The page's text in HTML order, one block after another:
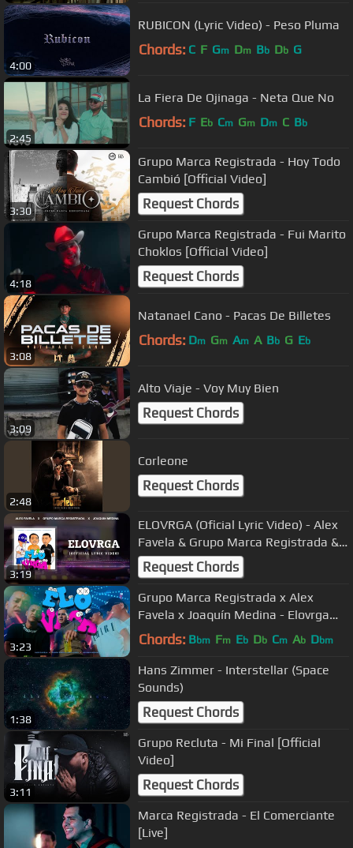
4:00
RUBICON (Lyric Video) - Peso Pluma
Chords: C F Gm Dm Bb Db G
2:45
La Fiera De Ojinaga - Neta Que No
Chords: F Eb Cm Gm Dm C Bb
3:30
Grupo Marca Registrada - Hoy Todo
Cambió [Official Video]
Request Chords
4:18
Grupo Marca Registrada - Fui Marito
Choklos [Official Video]
Request Chords
3:08
Natanael Cano - Pacas De Billetes
Chords: Dm Gm Am A Bb G Eb
3:09
Alto Viaje - Voy Muy Bien
Request Chords
2:48
Corleone
Request Chords
3:19
ELOVRGA (Oficial Lyric Video) - Alex
Favela & Grupo Marca Registrada &
Joaquin Medina
Request Chords
3:23
Grupo Marca Registrada x Alex
Favela x Joaquín Medina - Elovrga
[Official Video]
Chords: Bbm Fm Eb Db Cm Ab Dbm
1:38
Hans Zimmer - Interstellar (Space
Sounds)
Request Chords
3:11
Grupo Recluta - Mi Final [Official
Video]
Request Chords
Marca Registrada - El Comerciante
[Live]